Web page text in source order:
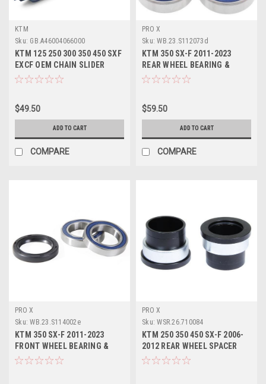
KTM
Sku: GB.A46004066000
KTM 125 250 300 350 450 SXF
EXCF OEM CHAIN SLIDER
2023-2024
$49.50
ADD TO CART
COMPARE
PRO X
Sku: WB.23.S112073d
KTM 350 SX-F 2011-2023
REAR WHEEL BEARING &
SEALS PROX PARTS
$59.50
ADD TO CART
COMPARE
PRO X
Sku: WB.23.S114002e
KTM 350 SX-F 2011-2023
FRONT WHEEL BEARING &
SEALS PROX PARTS
PRO X
Sku: WSR.26.710084
KTM 250 350 450 SX-F 2006-
2012 REAR WHEEL SPACER
PARTS KIT